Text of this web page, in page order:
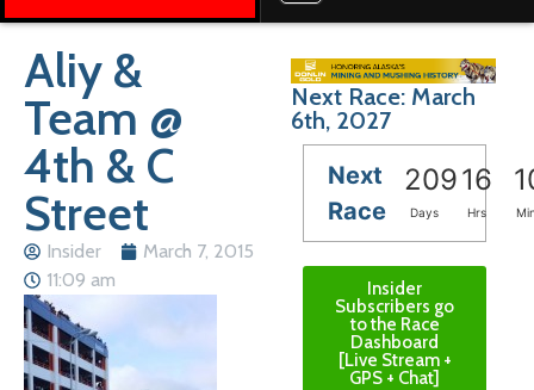
Aliy &
Team @
4th & C
Street
Insider
March 7, 2015
11:09 am
Next Race: March
6th, 2027
Next
Race
20916
Days Hrs
Insider
Subscribers go
to the Race
Dashboard
[Live Stream +
GPS + Chat]